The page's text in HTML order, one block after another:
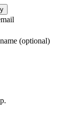
(optional)